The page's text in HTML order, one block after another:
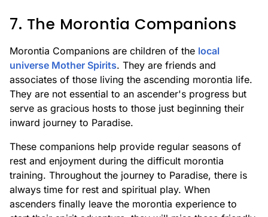
7. The Morontia Companions
Morontia Companions are children of the local
universe Mother Spirits. They are friends and
associates of those living the ascending morontia life.
They are not essential to an ascender's progress but
serve as gracious hosts to those just beginning their
inward journey to Paradise.
These companions help provide regular seasons of
rest and enjoyment during the difficult morontia
training. Throughout the journey to Paradise, there is
always time for rest and spiritual play. When
ascenders finally leave the morontia experience to